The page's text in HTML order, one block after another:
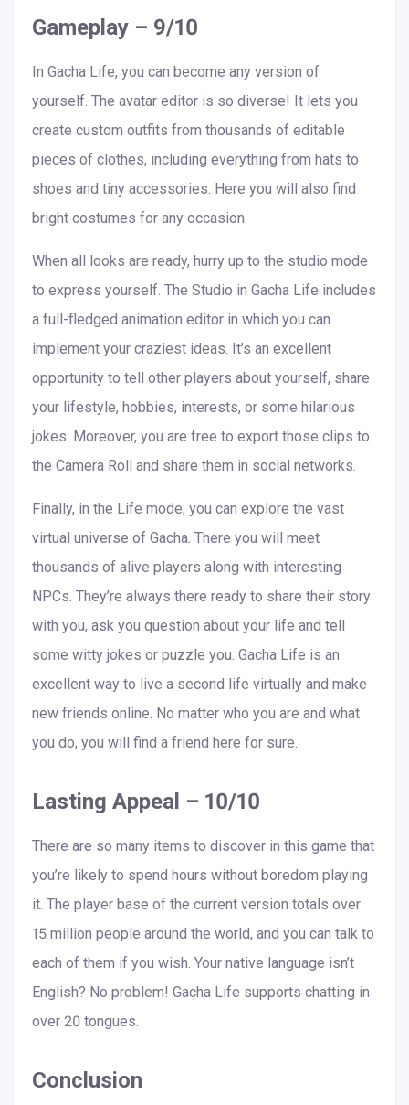
Gameplay – 9/10
In Gacha Life, you can become any version of
yourself. The avatar editor is so diverse! It lets you
create custom outfits from thousands of editable
pieces of clothes, including everything from hats to
shoes and tiny accessories. Here you will also find
bright costumes for any occasion.
When all looks are ready, hurry up to the studio mode
to express yourself. The Studio in Gacha Life includes
a full-fledged animation editor in which you can
implement your craziest ideas. It’s an excellent
opportunity to tell other players about yourself, share
your lifestyle, hobbies, interests, or some hilarious
jokes. Moreover, you are free to export those clips to
the Camera Roll and share them in social networks.
Finally, in the Life mode, you can explore the vast
virtual universe of Gacha. There you will meet
thousands of alive players along with interesting
NPCs. They’re always there ready to share their story
with you, ask you question about your life and tell
some witty jokes or puzzle you. Gacha Life is an
excellent way to live a second life virtually and make
new friends online. No matter who you are and what
you do, you will find a friend here for sure.
Lasting Appeal – 10/10
There are so many items to discover in this game that
you’re likely to spend hours without boredom playing
it. The player base of the current version totals over
15 million people around the world, and you can talk to
each of them if you wish. Your native language isn’t
English? No problem! Gacha Life supports chatting in
over 20 tongues.
Conclusion